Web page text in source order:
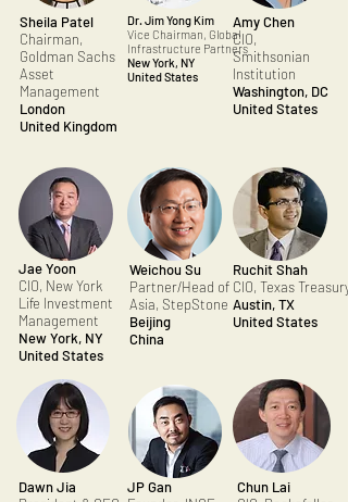
Sheila Patel
Chairman,
Goldman Sachs
Asset
Management
London
United Kingdom
Amy Chen
CIO,
Smithsonian
Institution
Washington, DC
United States
Dr. Jim Yong Kim
Vice Chairman, Global
Infrastructure Partners
New York, NY
United States
Jae Yoon
CIO, New York
Life Investment
Management
New York, NY
United States
Weichou Su
Partner/Head of
Asia, StepStone
Beijing
China
Ruchit Shah
CIO, Texas Treasury
Austin, TX
United States
JP Gan
Dawn Jia
Chun Lai